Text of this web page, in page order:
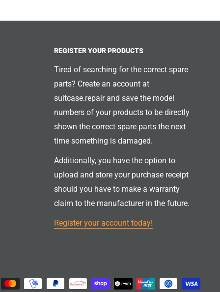
REGISTER YOUR PRODUCTS
Tired of searching for the correct spare
parts? Create an account at
suitcase.repair and save the model
numbers of your products to be directly
shown the correct spare parts the next
time something is damaged.
Additionally, you have the option to
upload and store your purchase receipt
should you have to make a warranty
claim to the manufacturer in the future.
Register your account today!